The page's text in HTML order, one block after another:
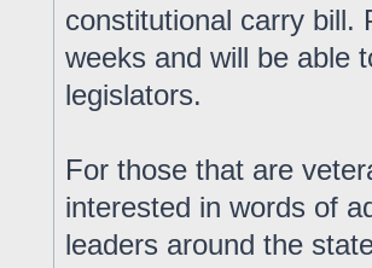
constitutional carry bill.
weeks and will be able
legislators.
For those that are
interested in words of
leaders around the